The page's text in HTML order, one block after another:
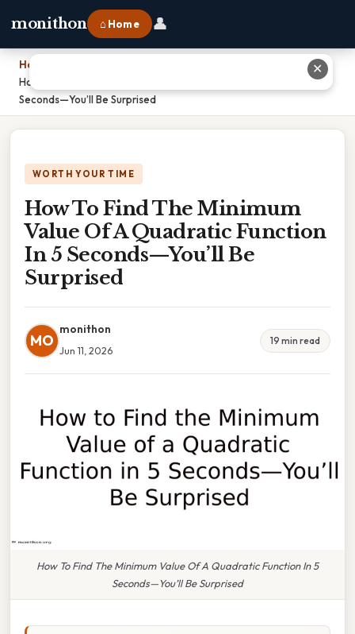
monithon ⌂ Home 👤
Home
How To Find The Minimum Value Of A Quadratic Function In 5
Seconds—You’ll Be Surprised
WORTH YOUR TIME
How To Find The Minimum
Value Of A Quadratic Function
In 5 Seconds—You’ll Be
Surprised
MO
monithon
Jun 11, 2026
19 min read
How To Find The Minimum Value Of A Quadratic Function In 5
Seconds—You’ll Be Surprised
✕